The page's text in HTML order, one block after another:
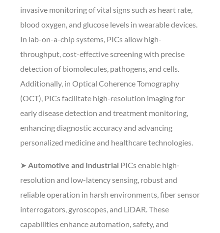
invasive monitoring of vital signs such as heart rate,
blood oxygen, and glucose levels in wearable devices.
In lab-on-a-chip systems, PICs allow high-
throughput, cost-effective screening with precise
detection of biomolecules, pathogens, and cells.
Additionally, in Optical Coherence Tomography
(OCT), PICs facilitate high-resolution imaging for
early disease detection and treatment monitoring,
enhancing diagnostic accuracy and advancing
personalized medicine and healthcare technologies.
➤ Automotive and Industrial PICs enable high-
resolution and low-latency sensing, robust and
reliable operation in harsh environments, fiber sensor
interrogators, gyroscopes, and LiDAR. These
capabilities enhance automation, safety, and